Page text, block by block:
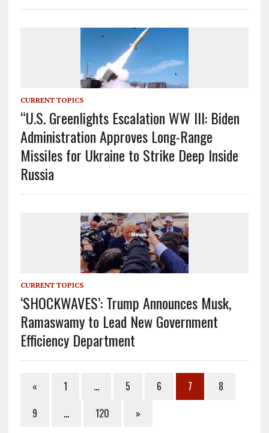
CURRENT TOPICS
“U.S. Greenlights Escalation WW III: Biden
Administration Approves Long-Range
Missiles for Ukraine to Strike Deep Inside
Russia
CURRENT TOPICS
‘SHOCKWAVES’: Trump Announces Musk,
Ramaswamy to Lead New Government
Efficiency Department
« 1 … 5 6 7
8
9
… 120 »